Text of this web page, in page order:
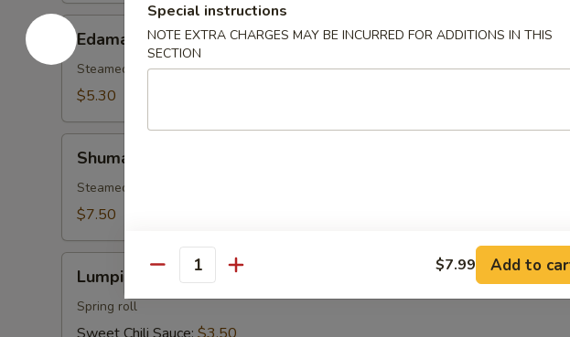
Edamame
Edamame
Steamed soy bean with sea salt
$5.30
(10)Shumai (10)
Steamed shrimp dumplings
$7.50
(2)Lumpia (2)
Spring roll
Special instructions
NOTE EXTRA CHARGES MAY BE INCURRED FOR ADDITIONS IN THIS
SECTION
Quantity $7.99 Add to